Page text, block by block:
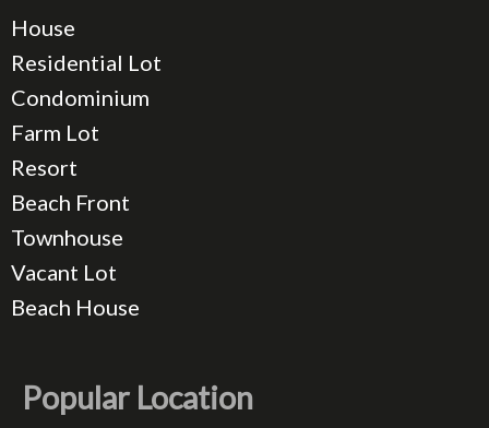
House
Residential Lot
Condominium
Farm Lot
Resort
Beach Front
Townhouse
Vacant Lot
Beach House
Popular Location